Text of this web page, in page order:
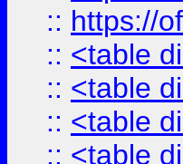
:: https://
:: <table
:: <table
:: <table
:: <table